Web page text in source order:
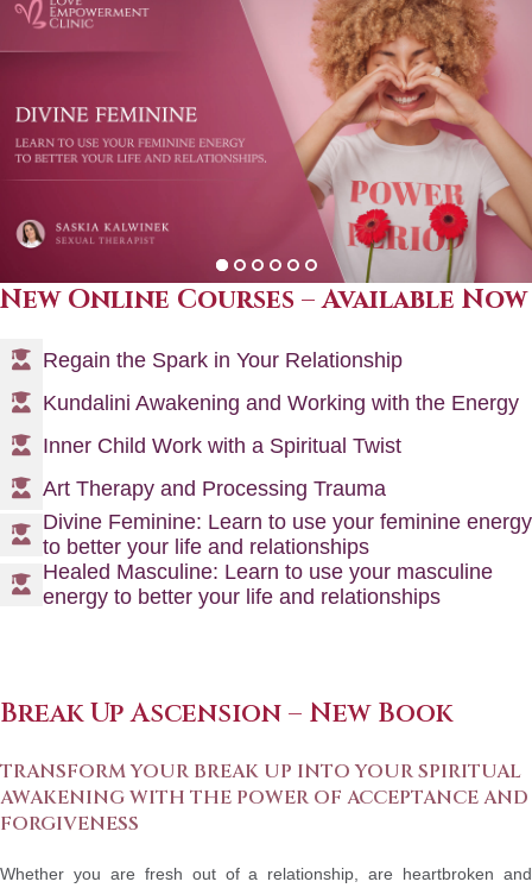
New Online Courses – Available Now
Regain the Spark in Your Relationship
Kundalini Awakening and Working with the Energy
Inner Child Work with a Spiritual Twist
Art Therapy and Processing Trauma
Divine Feminine: Learn to use your feminine energy
to better your life and relationships
Healed Masculine: Learn to use your masculine
energy to better your life and relationships
Break Up Ascension – New Book
TRANSFORM YOUR BREAK UP INTO YOUR SPIRITUAL
AWAKENING WITH THE POWER OF ACCEPTANCE AND
FORGIVENESS
Whether you are fresh out of a relationship, are heartbroken and